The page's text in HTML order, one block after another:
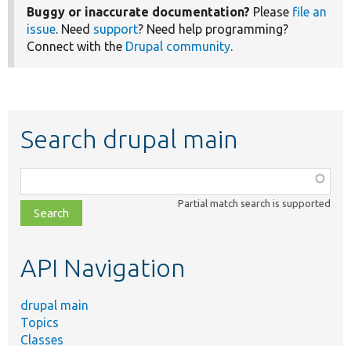
Buggy or inaccurate documentation? Please file an
issue. Need support? Need help programming?
Connect with the Drupal community.
Search drupal main
class,
file,
topic,
Partial match search is supported
API Navigation
drupal main
Topics
Classes